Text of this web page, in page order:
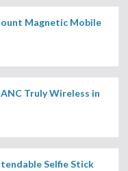
Magnetic Mobile
Truly Wireless in
Selfie Stick